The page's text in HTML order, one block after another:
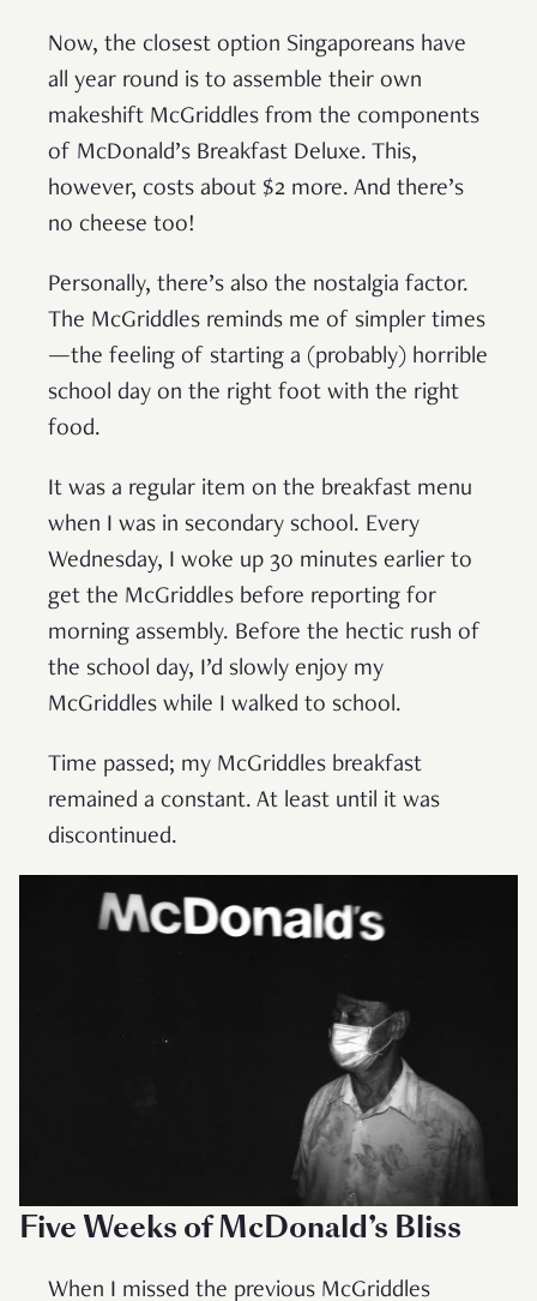
Now, the closest option Singaporeans have
all year round is to assemble their own
makeshift McGriddles from the components
of McDonald’s Breakfast Deluxe. This,
however, costs about $2 more. And there’s
no cheese too!
Personally, there’s also the nostalgia factor.
The McGriddles reminds me of simpler times
—the feeling of starting a (probably) horrible
school day on the right foot with the right
food.
It was a regular item on the breakfast menu
when I was in secondary school. Every
Wednesday, I woke up 30 minutes earlier to
get the McGriddles before reporting for
morning assembly. Before the hectic rush of
the school day, I’d slowly enjoy my
McGriddles while I walked to school.
Time passed; my McGriddles breakfast
remained a constant. At least until it was
discontinued.
Five Weeks of McDonald’s Bliss
When I missed the previous McGriddles